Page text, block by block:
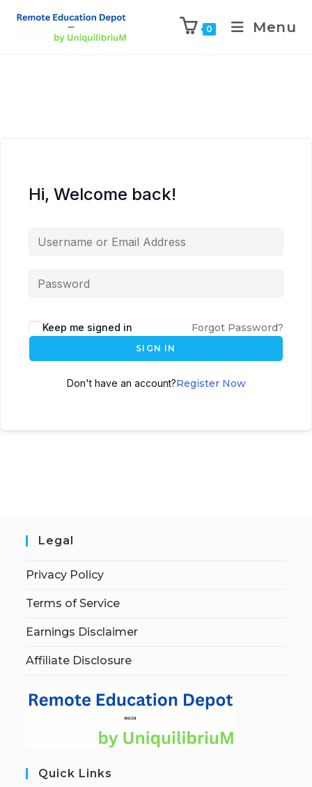
0 Menu
Hi, Welcome back!
Keep me signed in Forgot Password?
SIGN IN
Don't have an account?Register Now
Legal
Privacy Policy
Terms of Service
Earnings Disclaimer
Affiliate Disclosure
Quick Links